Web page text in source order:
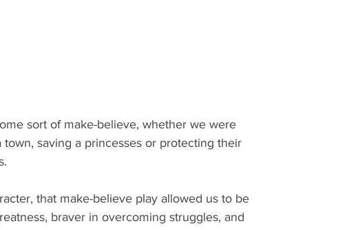
sort of make-believe, whether we were
saving a princesses or protecting their
that make-believe play allowed us to be
braver in overcoming struggles, and